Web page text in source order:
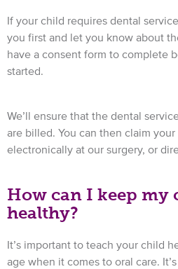
If your child requires dental
you first and let you know about
have a consent form to complete
started.
We’ll ensure that the dental
are billed. You can then claim
electronically at our surgery, or
How can I keep my
healthy?
It’s important to teach your child
age when it comes to oral care.